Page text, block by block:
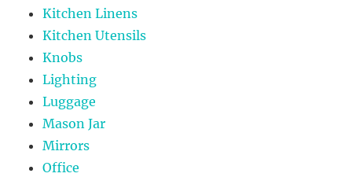
Kitchen Linens
Kitchen Utensils
Knobs
Lighting
Luggage
Mason Jar
Mirrors
Office